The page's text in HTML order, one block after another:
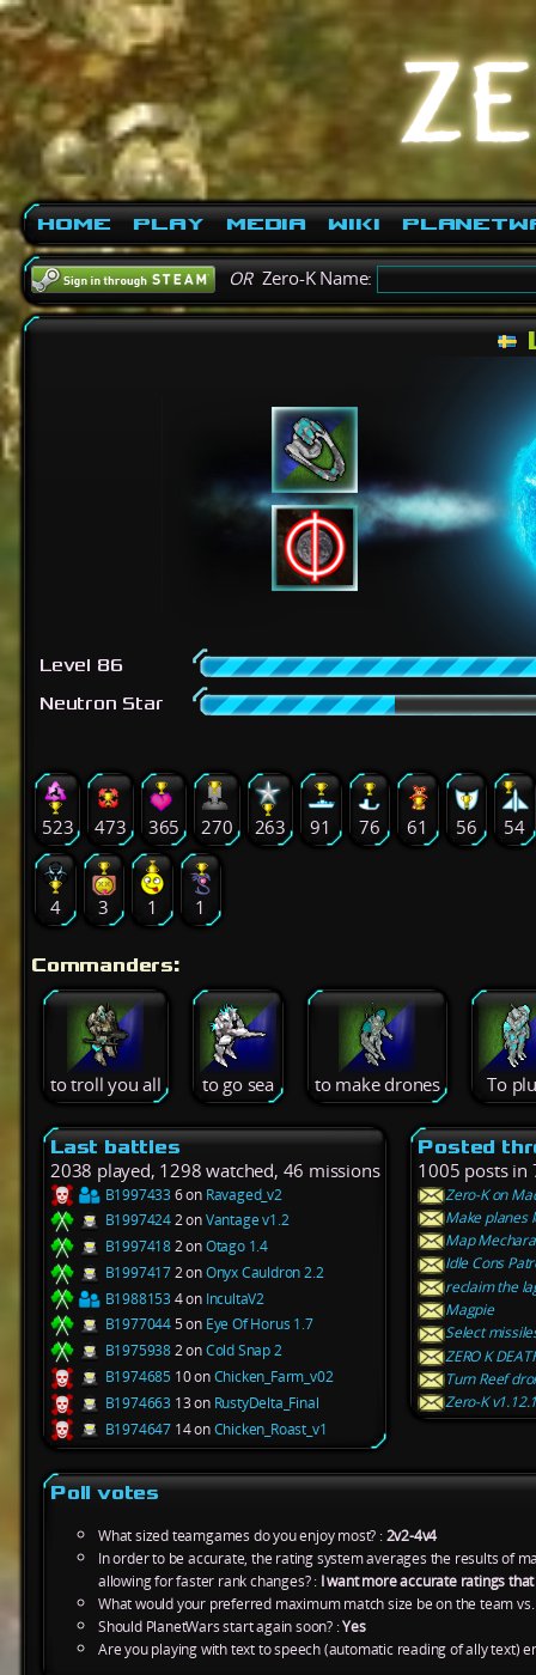
Home Play Media Wiki
ORZero-K Name:
Level 86
Neutron Star
523 473 365 270 263 91 76 61 56 54
4 3 1 1
Commanders:
to troll you all to go sea to make drones To
Last battles
2038 played, 1298 watched, 46 missions
B1997433 6 on Ravaged_v2
B19974242 onVantage v1.2
B19974182 onOtago 1.4
B19974172 onOnyx Cauldron 2.2
B1988153 4 on IncultaV2
B19770445 on Eye Of Horus 1.7
B19759382 onCold Snap 2
B1974685 10 onChicken_Farm_v02
B1974663 13 on RustyDelta_Final
B1974647 14 onChicken_Roast_v1
Posted
1005 posts in
Zero-K on
Make planes
Map
Idle Cons
reclaim the
Magpie
Select
ZERO K
Turn Reef
Zero-K
Poll votes
What sized teamgames do you enjoy most? :2v2-4v4
In order to be accurate, the rating system averages the results of
allowing for faster rank changes? : I want more accurate ratings
What would your preferred maximum match size be on the team
Should PlanetWars start again soon? :Yes
Are you playing with text to speech (automatic reading of ally text)